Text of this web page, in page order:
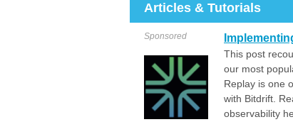
Articles & Tutorials
Sponsored
This post
our most
Replay is one
with Bitdrift.
observability